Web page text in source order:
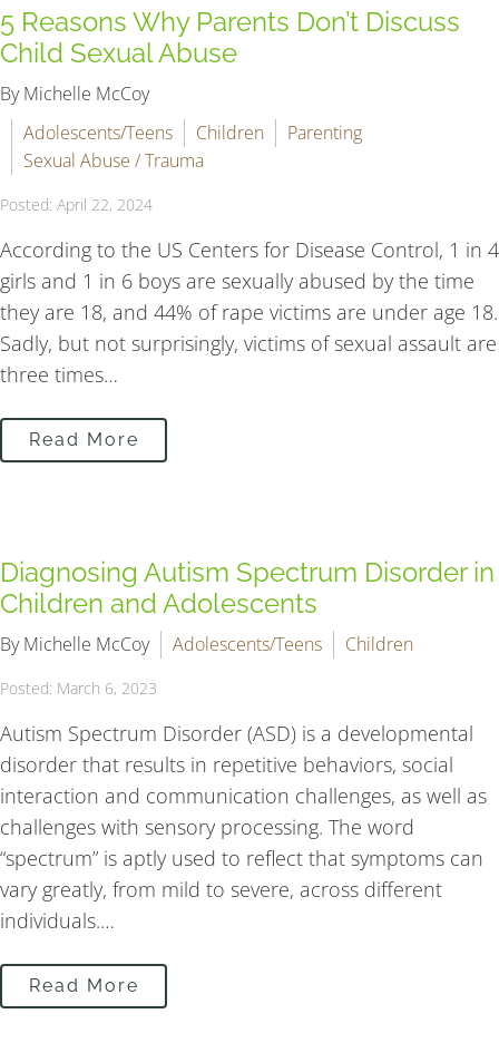
5 Reasons Why Parents Don’t Discuss
Child Sexual Abuse
By Michelle McCoy
Adolescents/Teens
Children
Parenting
Sexual Abuse / Trauma
Posted: April 22, 2024
According to the US Centers for Disease Control, 1 in 4
girls and 1 in 6 boys are sexually abused by the time
they are 18, and 44% of rape victims are under age 18.
Sadly, but not surprisingly, victims of sexual assault are
three times…
Read More
Diagnosing Autism Spectrum Disorder in
Children and Adolescents
By Michelle McCoy Adolescents/Teens Children
Posted: March 6, 2023
Autism Spectrum Disorder (ASD) is a developmental
disorder that results in repetitive behaviors, social
interaction and communication challenges, as well as
challenges with sensory processing. The word
“spectrum” is aptly used to reflect that symptoms can
vary greatly, from mild to severe, across different
individuals.…
Read More